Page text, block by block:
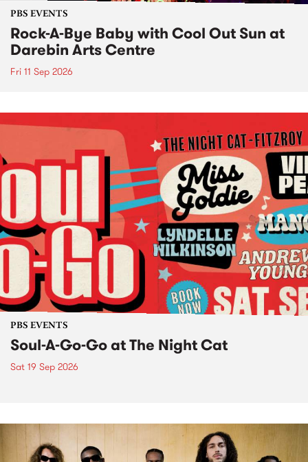
PBS EVENTS
Rock-A-Bye Baby with Cool Out Sun at
Darebin Arts Centre
Fri 11 Sep 2026
PBS EVENTS
Soul-A-Go-Go at The Night Cat
Sat 19 Sep 2026